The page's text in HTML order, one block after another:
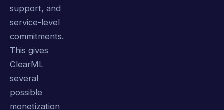
support, and
service-level
commitments.
This gives
ClearML
several
possible
monetization